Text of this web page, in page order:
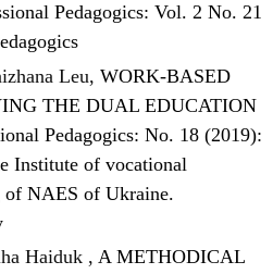
Pedagogics: Vol. 2 No. 21
Leu, WORK-BASED
THE DUAL EDUCATION
Pedagogics: No. 18 (2019):
Institute of vocational
of NAES of Ukraine.
Haiduk , A METHODICAL